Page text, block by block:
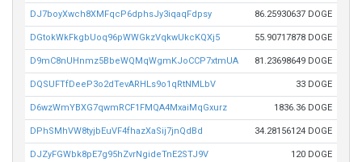
DJ7boyXwch8XMFqcP6dphsJy3iqaqFdpsy 86.25930637 DOGE
DGtokWkFkgbUoq96pWWGkzVqkwUkcKQXj5 55.90717878 DOGE
D9mC8nUHnmz5BbeWQMqWgmKJoCCP7xtmUA 81.23698649 DOGE
DQSUFTfDeeP3o2dTevARHLs9o1qRtNMLbV 33 DOGE
D6wzWmYBXG7qwmRCF1FMQA4MxaiMqGxurz 1836.36 DOGE
DPhSMhVW8tyjbEuVF4fhazXaSij7jnQdBd 34.28156124 DOGE
DJZyFGWbk8pE7g95hZvrNgideTnE2STJ9V 120 DOGE